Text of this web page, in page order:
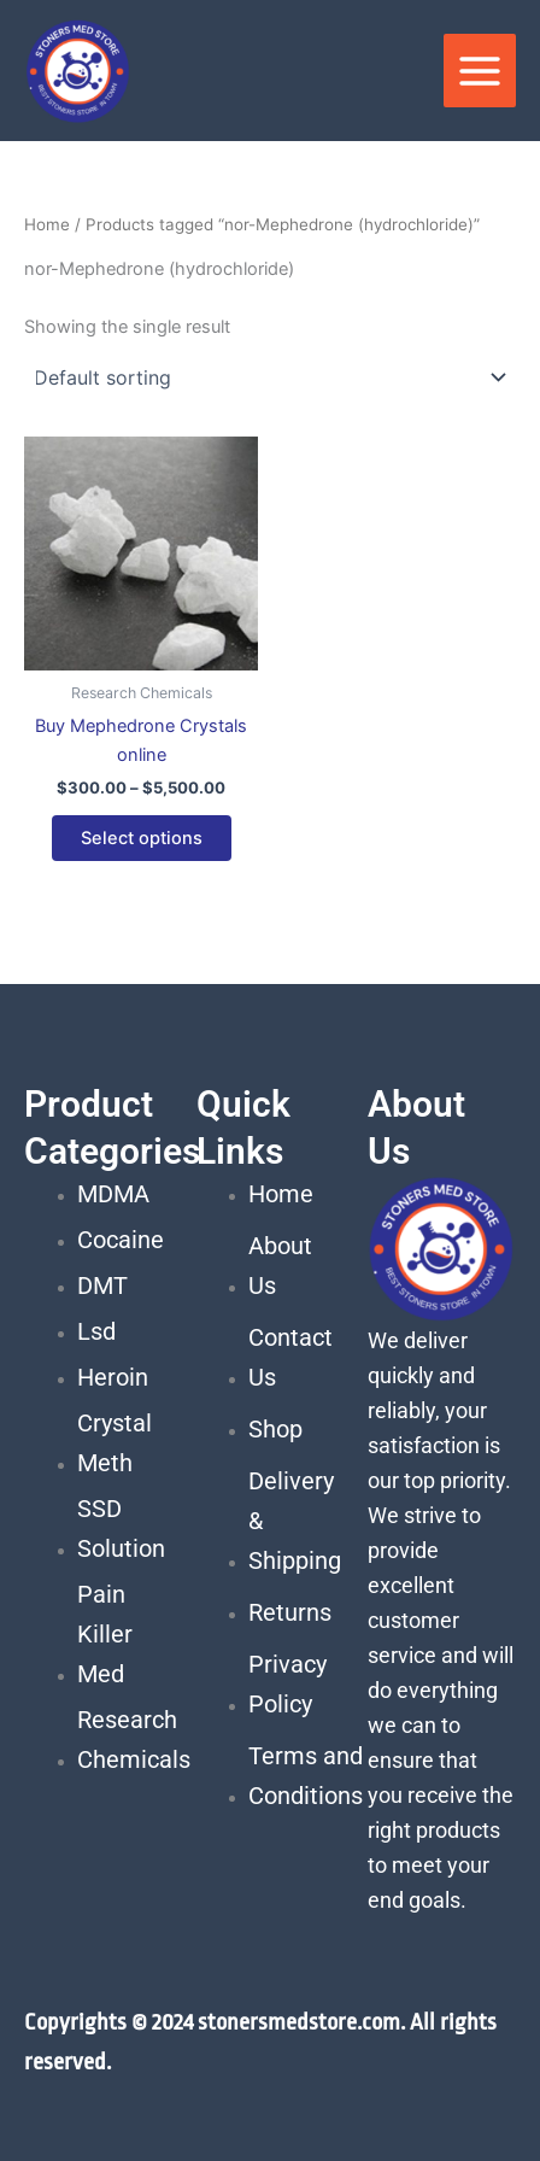
content
Home / Products tagged “nor-Mephedrone (hydrochloride)”
nor-Mephedrone (hydrochloride)
Showing the single result
Research Chemicals
Buy Mephedrone Crystals
online
$300.00–$5,500.00
$5,500.00
Select options
multiple
variants.
The
options
may
on
page
Product
Categories
MDMA
Cocaine
DMT
Lsd
Heroin
Crystal
Meth
SSD
Solution
Pain
Killer
Med
Research
Chemicals
Quick
Links
Home
About
Us
Contact
Us
Shop
Delivery
&
Shipping
Returns
Privacy
Policy
Terms and
Conditions
About
Us
We deliver
quickly and
reliably, your
satisfaction is
our top priority.
We strive to
provide
excellent
customer
service and will
do everything
we can to
ensure that
you receive the
right products
to meet your
end goals.
Copyrights © 2024 stonersmedstore.com. All rights
reserved.